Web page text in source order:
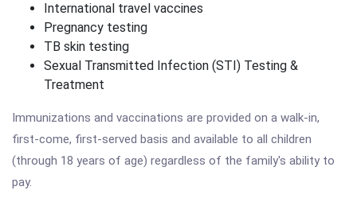
International travel vaccines
Pregnancy testing
TB skin testing
Sexual Transmitted Infection (STI) Testing &
Treatment
Immunizations and vaccinations are provided on a walk-in,
first-come, first-served basis and available to all children
(through 18 years of age) regardless of the family's ability to
pay.